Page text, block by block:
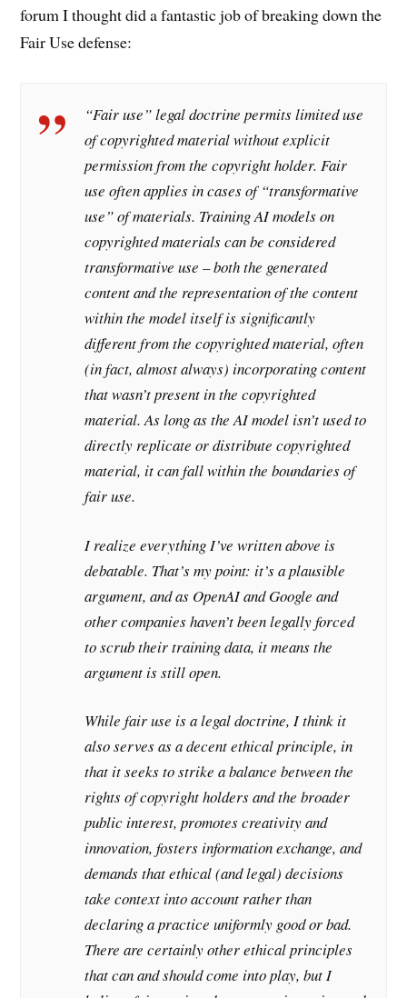
forum I thought did a fantastic job of breaking down the
Fair Use defense:
“Fair use” legal doctrine permits limited use
of copyrighted material without explicit
permission from the copyright holder. Fair
use often applies in cases of “transformative
use” of materials. Training AI models on
copyrighted materials can be considered
transformative use – both the generated
content and the representation of the content
within the model itself is significantly
different from the copyrighted material, often
(in fact, almost always) incorporating content
that wasn’t present in the copyrighted
material. As long as the AI model isn’t used to
directly replicate or distribute copyrighted
material, it can fall within the boundaries of
fair use.
I realize everything I’ve written above is
debatable. That’s my point: it’s a plausible
argument, and as OpenAI and Google and
other companies haven’t been legally forced
to scrub their training data, it means the
argument is still open.
While fair use is a legal doctrine, I think it
also serves as a decent ethical principle, in
that it seeks to strike a balance between the
rights of copyright holders and the broader
public interest, promotes creativity and
innovation, fosters information exchange, and
demands that ethical (and legal) decisions
take context into account rather than
declaring a practice uniformly good or bad.
There are certainly other ethical principles
that can and should come into play, but I